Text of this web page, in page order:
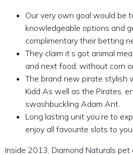
Our very own goal would be
knowledgeable options and
complimentary their betting
They claim it’s got animal
and next food, without corn
The brand new pirate stylish
Kidd As well as the Pirates,
swashbuckling Adam Ant.
Long lasting unit you’re to
enjoy all favourite slots to
Inside 2013, Diamond Naturals pet